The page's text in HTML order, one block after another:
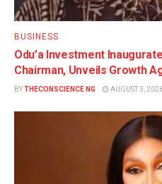
BUSINESS
Odu’a Investment
Chairman, Unveils Growth
BYTHECONSCIENCE NG AUGUST 3,